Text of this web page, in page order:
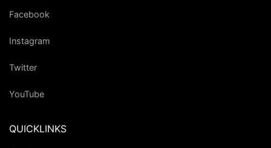
Facebook
Instagram
Twitter
YouTube
QUICKLINKS